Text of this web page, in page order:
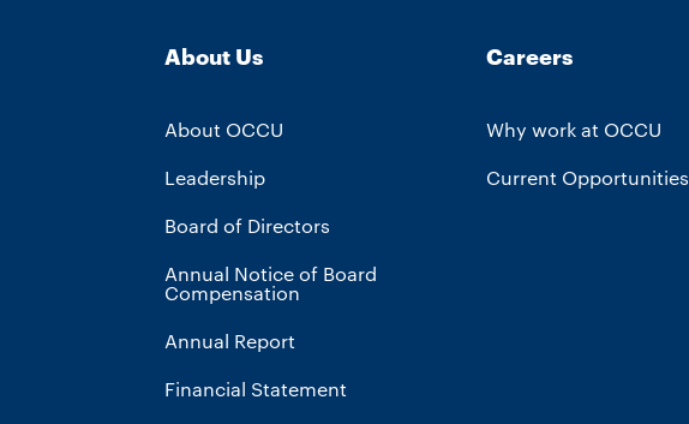
About Us
About OCCU
Leadership
Board of Directors
Annual Notice of Board
Compensation
Annual Report
Financial Statement
Careers
Why work at OCCU
Current Opportunities